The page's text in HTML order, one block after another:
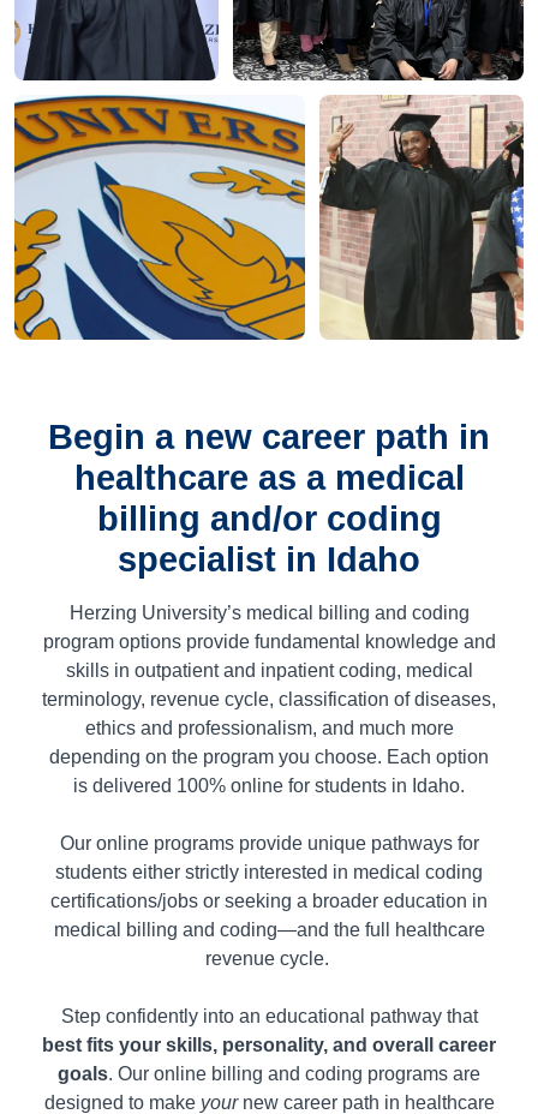
Begin a new career path in
healthcare as a medical
billing and/or coding
specialist in Idaho
Herzing University’s medical billing and coding
program options provide fundamental knowledge and
skills in outpatient and inpatient coding, medical
terminology, revenue cycle, classification of diseases,
ethics and professionalism, and much more
depending on the program you choose. Each option
is delivered 100% online for students in Idaho.
Our online programs provide unique pathways for
students either strictly interested in medical coding
certifications/jobs or seeking a broader education in
medical billing and coding—and the full healthcare
revenue cycle.
Step confidently into an educational pathway that
best fits your skills, personality, and overall career
goals. Our online billing and coding programs are
designed to make yournew career path in healthcare